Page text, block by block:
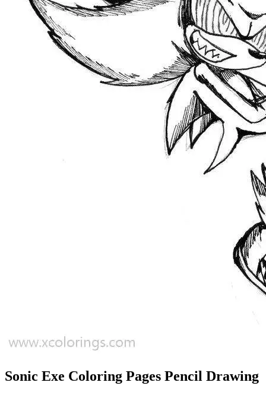
Sonic Exe Coloring Pages Pencil Drawing